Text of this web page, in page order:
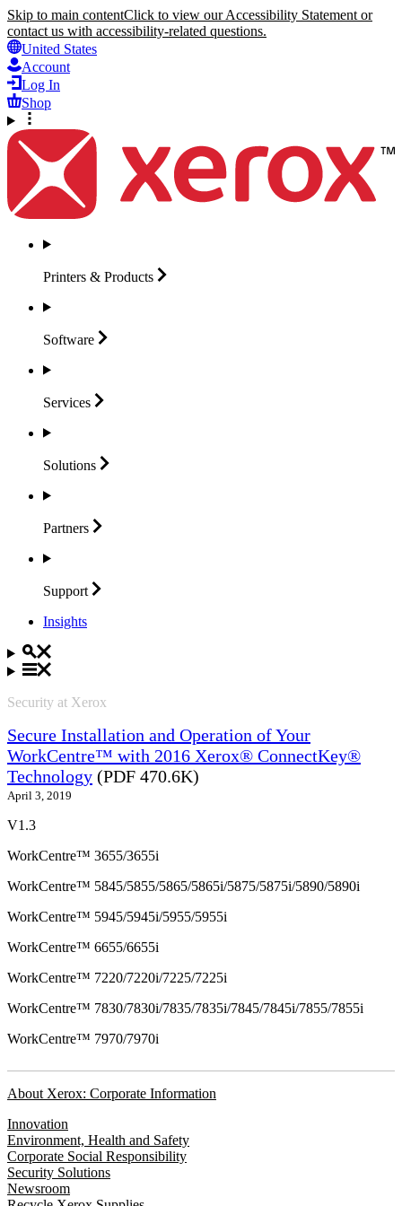
Skip to main contentClick to view our Accessibility Statement or
contact us with accessibility-related questions.
United States
Account
Log In
Shop
Printers & Products
Software
Services
Solutions
Partners
Support
Insights
Security at Xerox
Secure Installation and Operation of Your
WorkCentre™ with 2016 Xerox® ConnectKey®
Technology (PDF 470.6K)
April 3, 2019
V1.3
WorkCentre™ 3655/3655i
WorkCentre™ 5845/5855/5865/5865i/5875/5875i/5890/5890i
WorkCentre™ 5945/5945i/5955/5955i
WorkCentre™ 6655/6655i
WorkCentre™ 7220/7220i/7225/7225i
WorkCentre™ 7830/7830i/7835/7835i/7845/7845i/7855/7855i
WorkCentre™ 7970/7970i
About Xerox: Corporate Information
Innovation
Environment, Health and Safety
Corporate Social Responsibility
Security Solutions
Newsroom